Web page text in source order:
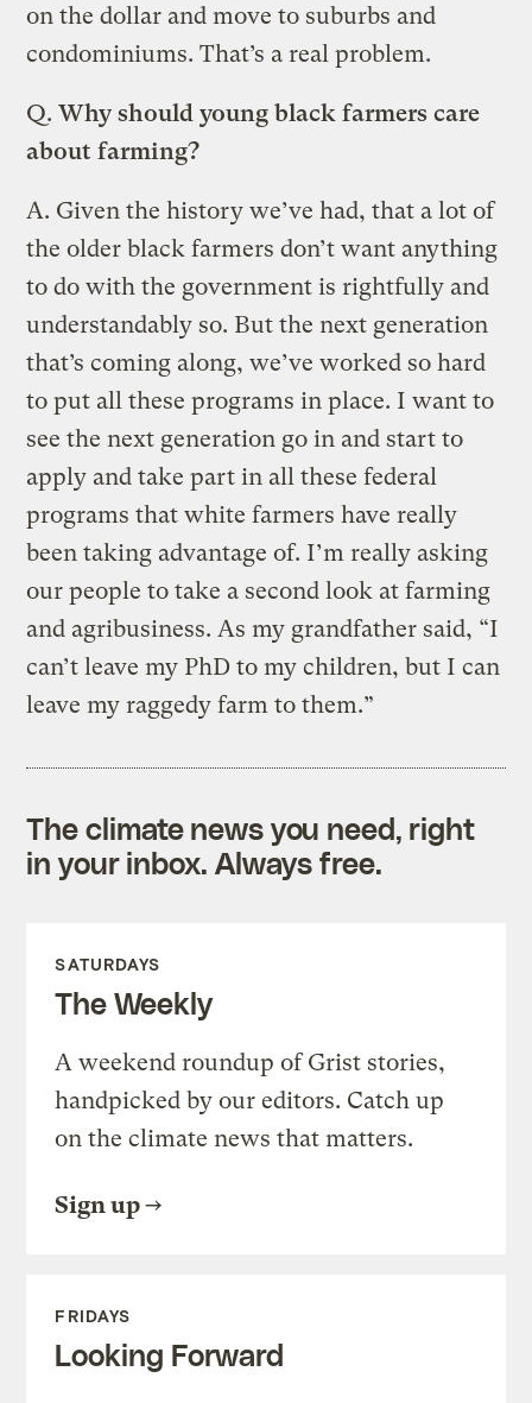
on the dollar and move to suburbs and
condominiums. That’s a real problem.
Q. Why should young black farmers care
about farming?
A. Given the history we’ve had, that a lot of
the older black farmers don’t want anything
to do with the government is rightfully and
understandably so. But the next generation
that’s coming along, we’ve worked so hard
to put all these programs in place. I want to
see the next generation go in and start to
apply and take part in all these federal
programs that white farmers have really
been taking advantage of. I’m really asking
our people to take a second look at farming
and agribusiness. As my grandfather said, “I
can’t leave my PhD to my children, but I can
leave my raggedy farm to them.”
The climate news you need, right
in your inbox. Always free.
SATURDAYS
The Weekly
A weekend roundup of Grist stories,
handpicked by our editors. Catch up
on the climate news that matters.
Sign up
FRIDAYS
Looking Forward